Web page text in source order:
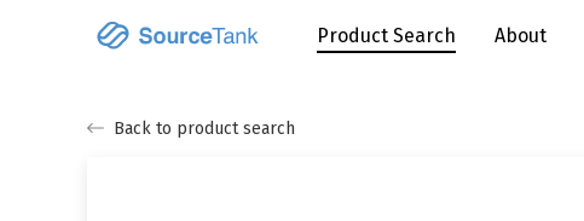
Product Search About
Back to product search